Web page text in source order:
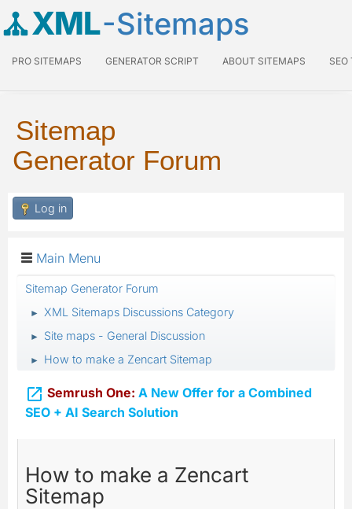
XML-Sitemaps
PRO SITEMAPS GENERATOR SCRIPT ABOUT SITEMAPS SEO
Sitemap
Generator Forum
Log in
Main Menu
Sitemap Generator Forum
► XML Sitemaps Discussions Category
► Site maps - General Discussion
► How to make a Zencart Sitemap
 Semrush One: A New Offer for a Combined
SEO + AI Search Solution
How to make a Zencart
Sitemap